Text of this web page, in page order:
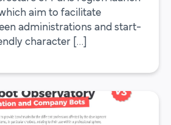
aim to facilitate
administrations and start-
character […]